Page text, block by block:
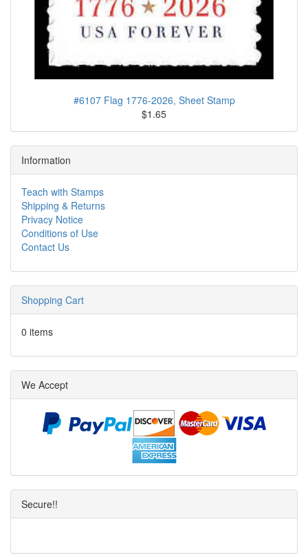
#6107 Flag 1776-2026, Sheet Stamp
$1.65
Information
Teach with Stamps
Shipping & Returns
Privacy Notice
Conditions of Use
Contact Us
Shopping Cart
0 items
We Accept
Secure!!